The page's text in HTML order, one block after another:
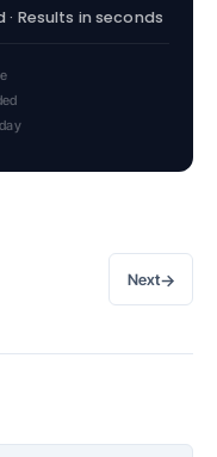
Results in seconds
Next→